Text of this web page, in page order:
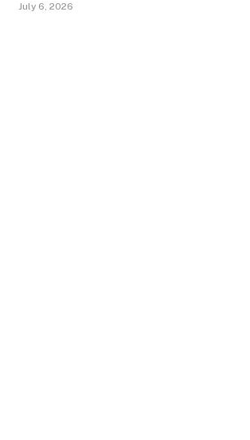
July 6, 2026